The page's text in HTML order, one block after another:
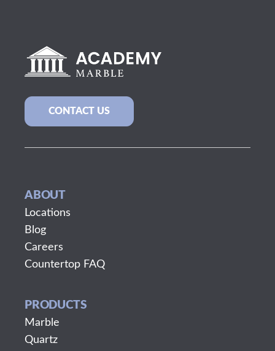
CONTACT US
ABOUT
Locations
Blog
Careers
Countertop FAQ
PRODUCTS
Marble
Quartz